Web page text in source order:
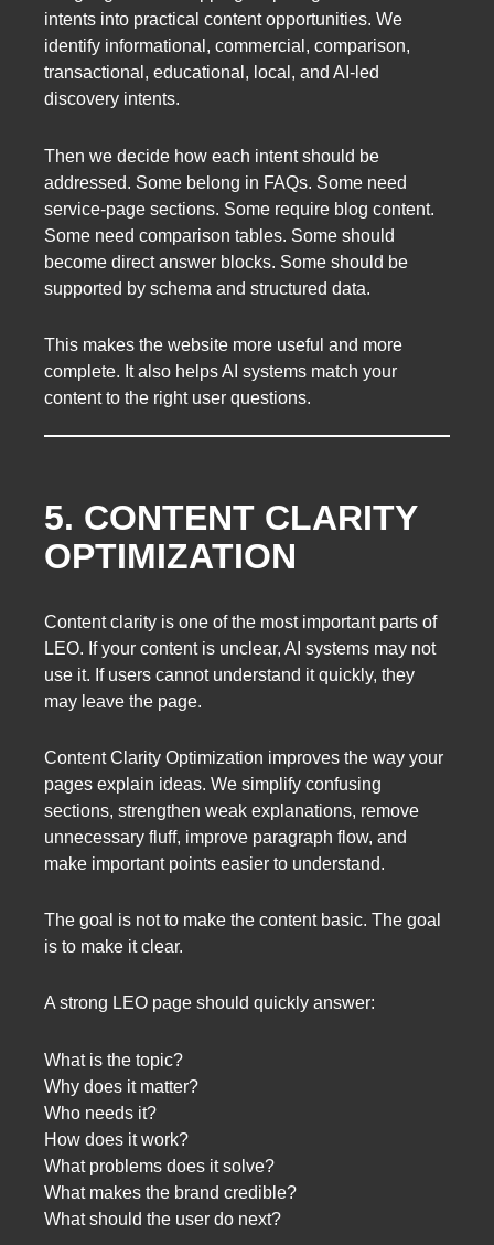
intents into practical content opportunities. We
identify informational, commercial, comparison,
transactional, educational, local, and AI-led
discovery intents.
Then we decide how each intent should be
addressed. Some belong in FAQs. Some need
service-page sections. Some require blog content.
Some need comparison tables. Some should
become direct answer blocks. Some should be
supported by schema and structured data.
This makes the website more useful and more
complete. It also helps AI systems match your
content to the right user questions.
5. CONTENT CLARITY
OPTIMIZATION
Content clarity is one of the most important parts of
LEO. If your content is unclear, AI systems may not
use it. If users cannot understand it quickly, they
may leave the page.
Content Clarity Optimization improves the way your
pages explain ideas. We simplify confusing
sections, strengthen weak explanations, remove
unnecessary fluff, improve paragraph flow, and
make important points easier to understand.
The goal is not to make the content basic. The goal
is to make it clear.
A strong LEO page should quickly answer:
What is the topic?
Why does it matter?
Who needs it?
How does it work?
What problems does it solve?
What makes the brand credible?
What should the user do next?